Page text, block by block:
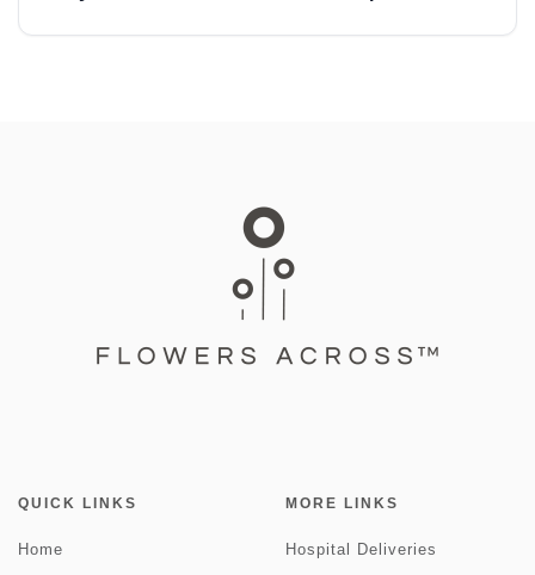
QUICK LINKS
Home
MORE LINKS
Hospital Deliveries